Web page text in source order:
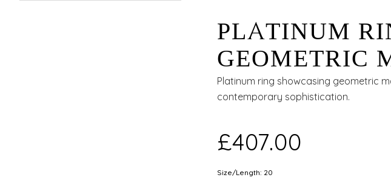
PLATINUM
GEOMETRIC
WITH
Platinum ring showcasing geometric
contemporary sophistication.
£407.00
Size/Length: 20